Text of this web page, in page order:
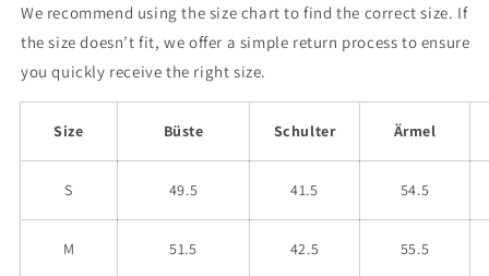
We recommend using the size chart to find the correct size. If
the size doesn’t fit, we offer a simple return process to ensure
you quickly receive the right size.
Size Büste Schulter Ärmel
S 49.5 41.5 54.5
M 51.5 42.5 55.5